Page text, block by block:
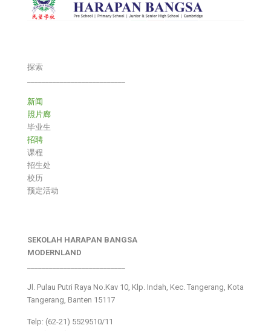
探索
新闻
照片廊
毕业生
招聘
课程
招生处
校历
预定活动
SEKOLAH HARAPAN BANGSA
MODERNLAND
Jl. Pulau Putri Raya No.Kav 10, Klp. Indah, Kec. Tangerang, Kota
Tangerang, Banten 15117
Telp: (62-21) 5529510/11